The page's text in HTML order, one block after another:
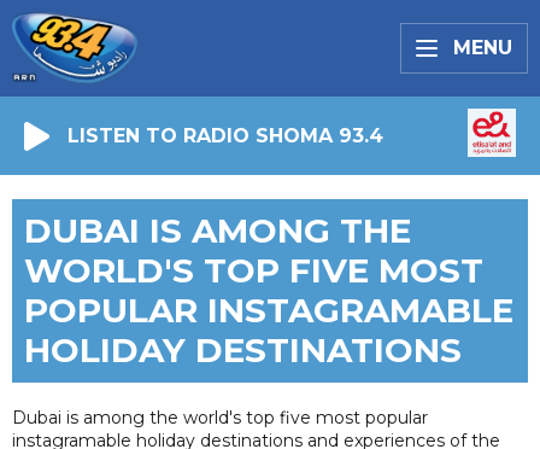
MENU
LISTEN TO RADIO SHOMA 93.4
DUBAI IS AMONG THE
WORLD'S TOP FIVE MOST
POPULAR INSTAGRAMABLE
HOLIDAY DESTINATIONS
Dubai is among the world's top five most popular
instagramable holiday destinations and experiences of the